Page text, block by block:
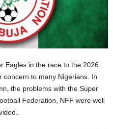
Eagles in the race to the 2026
concern to many Nigerians. In
the problems with the Super
Federation, NFF were well